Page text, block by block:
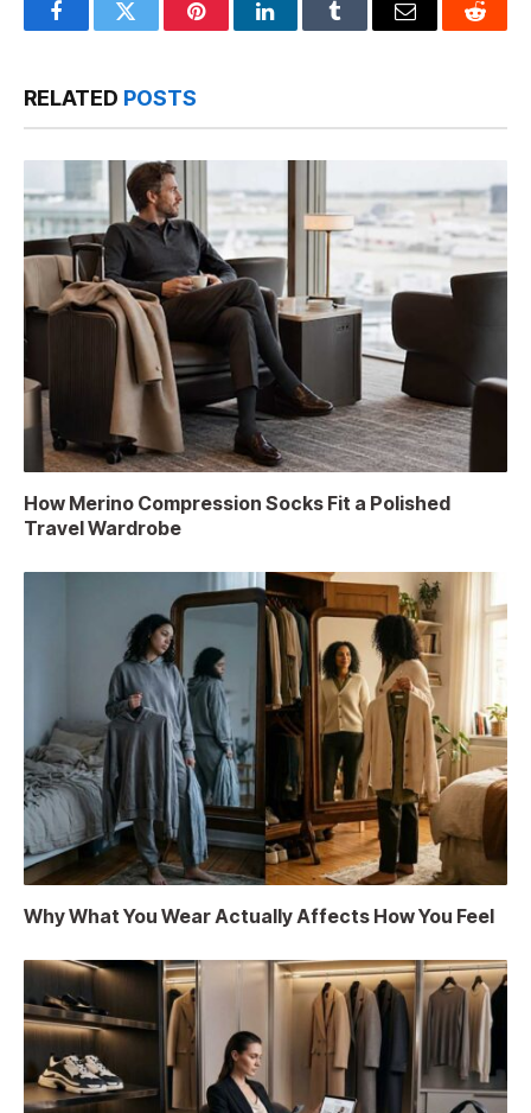
FacebookTwitter PinterestLinkedInTumblr Email Reddit
RELATED POSTS
How Merino Compression Socks Fit a Polished
Travel Wardrobe
Why What You Wear Actually Affects How You Feel